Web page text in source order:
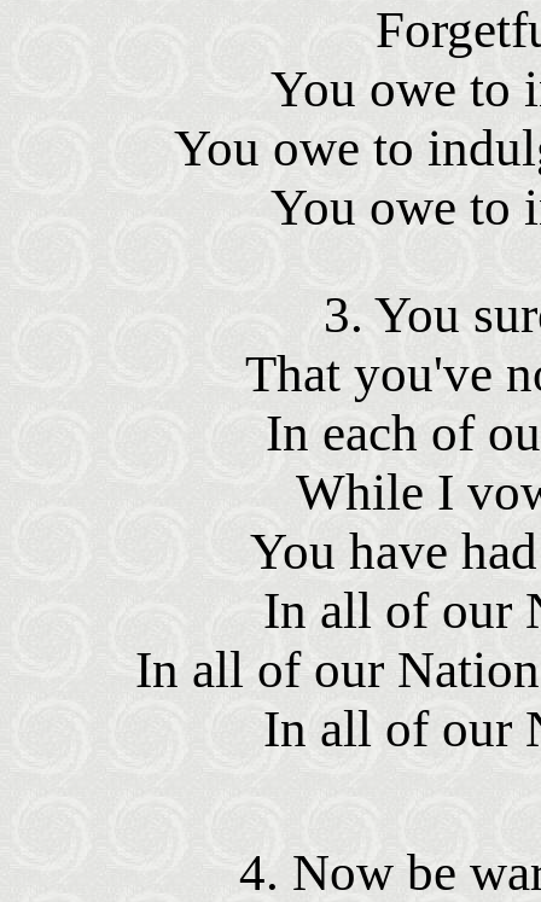
You owe to
You owe to
You owe to
3. You
That you've
In each of
While I
You have
In all of our
In all of our
In all of our
4. Now be